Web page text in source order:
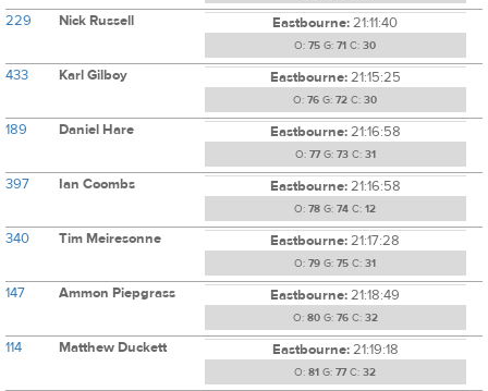
229 Nick Russell Eastbourne:21:11:40
O: 75 G: 71 C: 30
433 Karl Gilboy Eastbourne:21:15:25
O: 76 G: 72 C: 30
189 Daniel Hare Eastbourne:21:16:58
O: 77G: 73C: 31
397 Ian Coombs Eastbourne:21:16:58
O: 78 G: 74 C: 12
340 Tim Meiresonne Eastbourne:21:17:28
O: 79 G: 75 C: 31
147 Ammon Piepgrass Eastbourne:21:18:49
O: 80G: 76C: 32
114 Matthew Duckett Eastbourne:21:19:18
O: 81 G: 77C: 32